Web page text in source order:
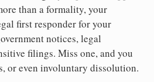
than a formality, your
first responder for your
notices, legal
filings. Miss one, and you
or even involuntary dissolution.